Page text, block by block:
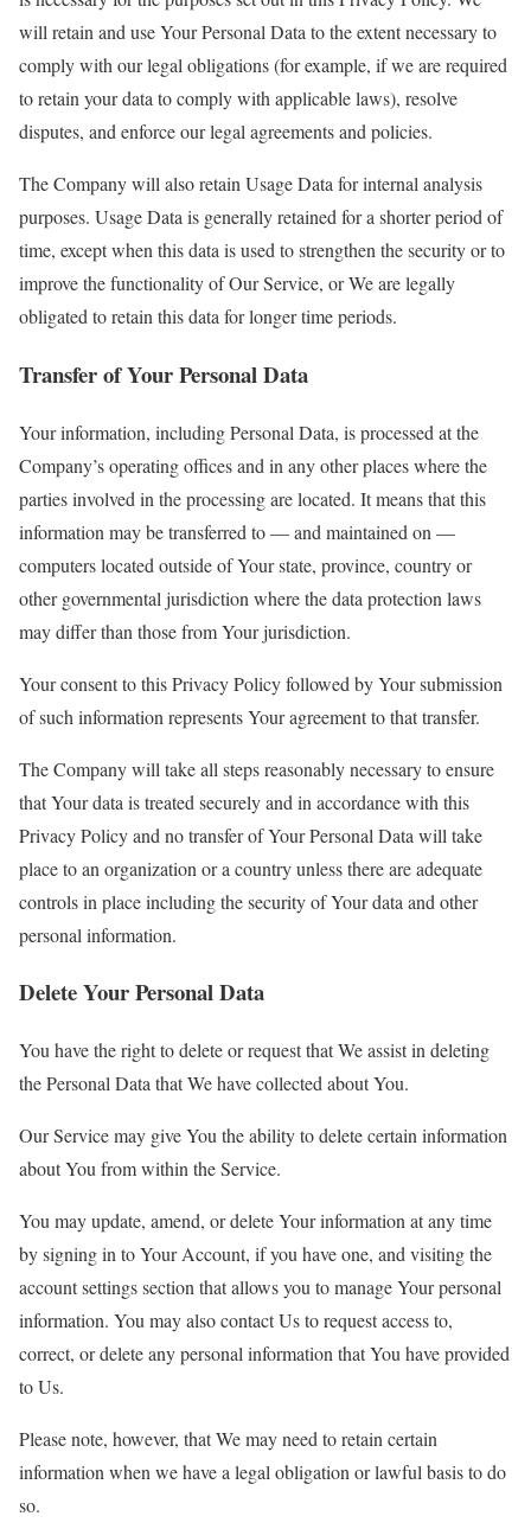
will retain and use Your Personal Data to the extent necessary to
comply with our legal obligations (for example, if we are required
to retain your data to comply with applicable laws), resolve
disputes, and enforce our legal agreements and policies.
The Company will also retain Usage Data for internal analysis
purposes. Usage Data is generally retained for a shorter period of
time, except when this data is used to strengthen the security or to
improve the functionality of Our Service, or We are legally
obligated to retain this data for longer time periods.
Transfer of Your Personal Data
Your information, including Personal Data, is processed at the
Company’s operating offices and in any other places where the
parties involved in the processing are located. It means that this
information may be transferred to — and maintained on —
computers located outside of Your state, province, country or
other governmental jurisdiction where the data protection laws
may differ than those from Your jurisdiction.
Your consent to this Privacy Policy followed by Your submission
of such information represents Your agreement to that transfer.
The Company will take all steps reasonably necessary to ensure
that Your data is treated securely and in accordance with this
Privacy Policy and no transfer of Your Personal Data will take
place to an organization or a country unless there are adequate
controls in place including the security of Your data and other
personal information.
Delete Your Personal Data
You have the right to delete or request that We assist in deleting
the Personal Data that We have collected about You.
Our Service may give You the ability to delete certain information
about You from within the Service.
You may update, amend, or delete Your information at any time
by signing in to Your Account, if you have one, and visiting the
account settings section that allows you to manage Your personal
information. You may also contact Us to request access to,
correct, or delete any personal information that You have provided
to Us.
Please note, however, that We may need to retain certain
information when we have a legal obligation or lawful basis to do
so.